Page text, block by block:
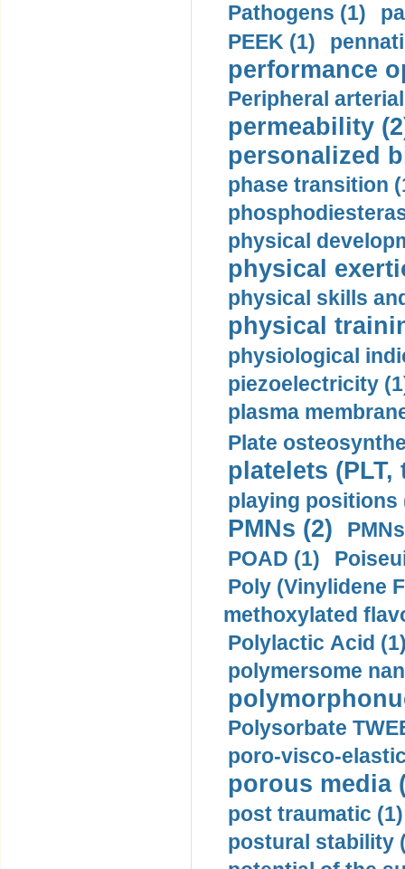
Pathogens (1)
PEEK (1)
performance
Peripheral
permeability
personalized
phase transition
physical
physical
physical skills
physical
physiological
piezoelectricity
plasma
Plate
platelets
playing positions
PMNs (2)
POAD (1)
Poly (Vinylidene
methoxylated
Polylactic Acid
polymersome
Polysorbate
poro-visco-
porous media
post traumatic (1)
postural stability